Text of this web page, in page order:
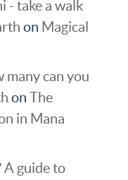
- take a walk
on Magical
many can you
on The
in Mana
guide to